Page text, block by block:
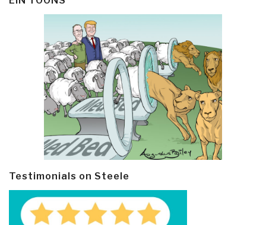
Testimonials on Steele